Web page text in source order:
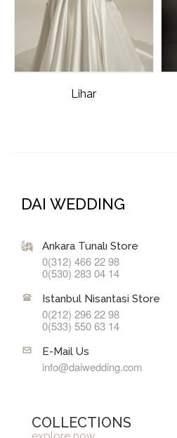
Lihar
DAI WEDDING
Ankara Tunalı Store
0(312) 466 22 98
0(530) 283 04 14
Istanbul Nisantasi Store
0(212) 296 22 98
0(533) 550 63 14
E-Mail Us
info@daiwedding.com
COLLECTIONS